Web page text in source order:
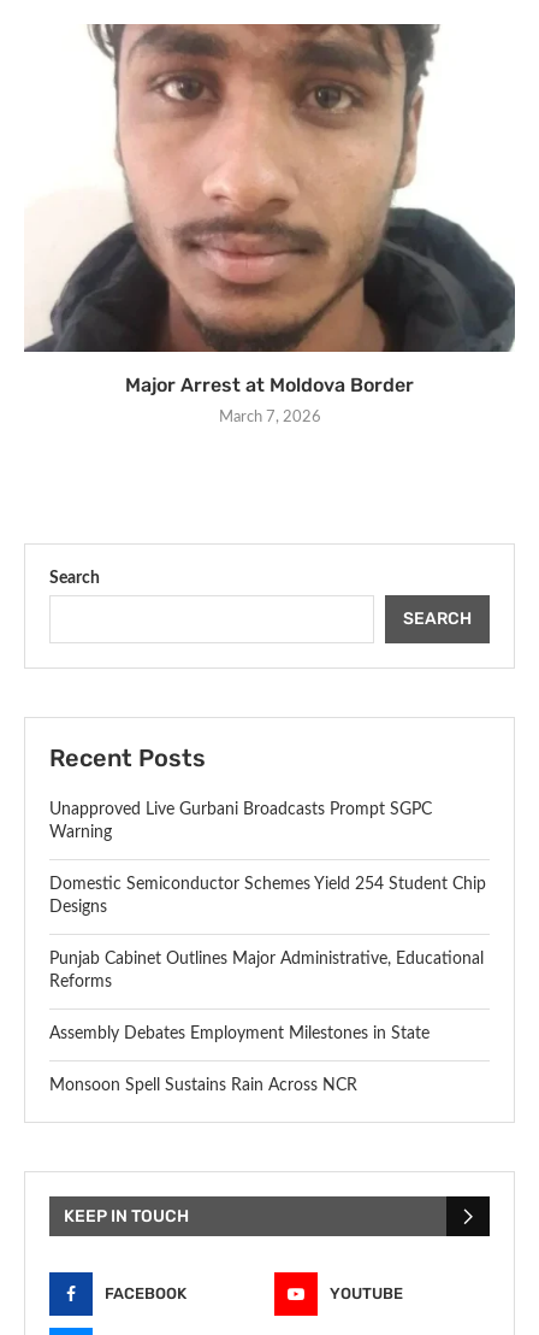
Major Arrest at Moldova Border
March 7, 2026
Search
SEARCH
Recent Posts
Unapproved Live Gurbani Broadcasts Prompt SGPC
Warning
Domestic Semiconductor Schemes Yield 254 Student Chip
Designs
Punjab Cabinet Outlines Major Administrative, Educational
Reforms
Assembly Debates Employment Milestones in State
Monsoon Spell Sustains Rain Across NCR
KEEP IN TOUCH
FACEBOOK YOUTUBE